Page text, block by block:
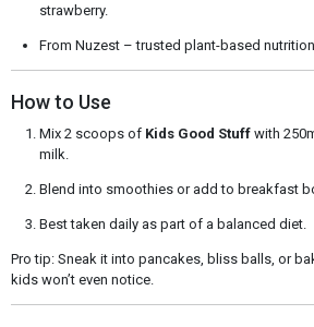
strawberry.
From Nuzest – trusted plant-based
How to Use
Mix 2 scoops of Kids Good Stuffwith
milk.
Blend into smoothies or add to breakfast
Best taken daily as part of a balanced diet.
Pro tip: Sneak it into pancakes, bliss balls, or
kids won’t even notice.